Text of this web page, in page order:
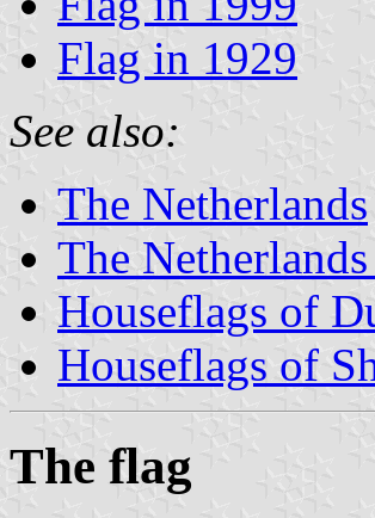
Flag in 1929
See also:
The Netherlands
The
Houseflags of
Houseflags of
The flag